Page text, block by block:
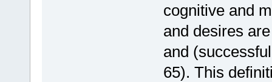
cognitive and
and desires
and
65). This